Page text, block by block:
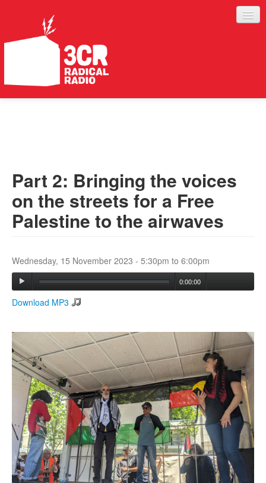
ABOUT
SERVICES
Search form
Search
Part 2: Bringing the voices
on the streets for a Free
Palestine to the airwaves
Wednesday, 15 November 2023 - 5:30pm to 6:00pm
0:00:00
Download MP3